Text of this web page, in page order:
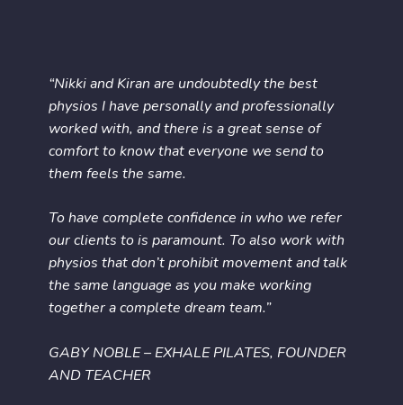
“Nikki and Kiran are undoubtedly the best
physios I have personally and professionally
worked with, and there is a great sense of
comfort to know that everyone we send to
them feels the same.
To have complete confidence in who we refer
our clients to is paramount. To also work with
physios that don’t prohibit movement and talk
the same language as you make working
together a complete dream team.”
GABY NOBLE – EXHALE PILATES, FOUNDER
AND TEACHER